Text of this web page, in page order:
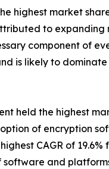
highest market
to
component of
is likely to
held the highest
of encryption
CAGR of
and